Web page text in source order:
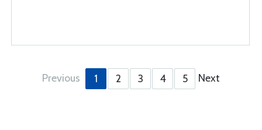
Previous 1 2 3 4 5 Next